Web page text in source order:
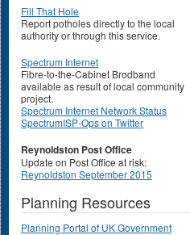
Fill That Hole
Report potholes directly to the local
authority or through this service.
Spectrum Internet
Fibre-to-the-Cabinet Brodband
available as result of local community
project.
Spectrum Internet Network Status
SpectrumISP-Ops on Twitter
Reynoldston Post Office
Update on Post Office at risk:
Reynoldston September 2015
Planning Resources
Planning Portal of UK Government